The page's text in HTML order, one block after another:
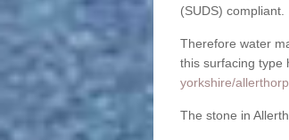
(SUDS) compliant.
Therefore water
this surfacing type
yorkshire/
The stone in